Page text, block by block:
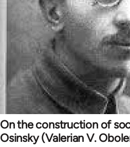
On the construction of
Osinsky (Valerian V.